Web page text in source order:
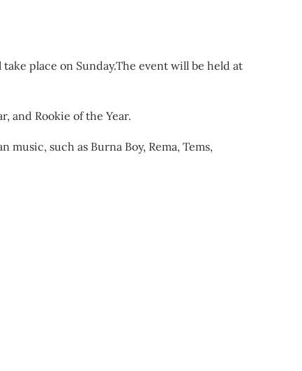
place on Sunday.The event will be held at
and Rookie of the Year.
such as Burna Boy, Rema, Tems,